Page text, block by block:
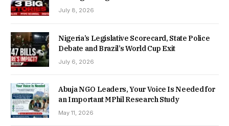
July 8, 2026
Nigeria’s Legislative Scorecard, State Police
Debate and Brazil’s World Cup Exit
July 6, 2026
Abuja NGO Leaders, Your Voice Is Needed for
an Important MPhil Research Study
May 11, 2026